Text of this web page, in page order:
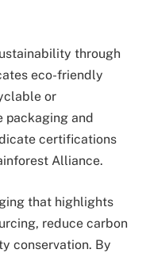
through
eco-friendly
or
packaging and
certifications
Alliance.
that highlights
reduce carbon
conservation. By